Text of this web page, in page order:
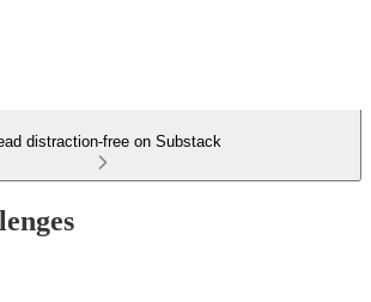
distraction-free on Substack